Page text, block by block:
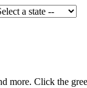
more. Click the